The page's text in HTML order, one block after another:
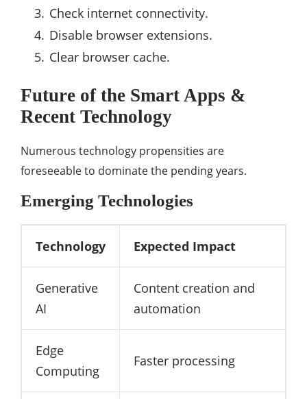
Check internet connectivity.
Disable browser extensions.
Clear browser cache.
Future of the Smart Apps &
Recent Technology
Numerous technology propensities are
foreseeable to dominate the pending years.
Emerging Technologies
Technology Expected Impact
Generative
AI
Content creation and
automation
Edge
Computing
Faster processing